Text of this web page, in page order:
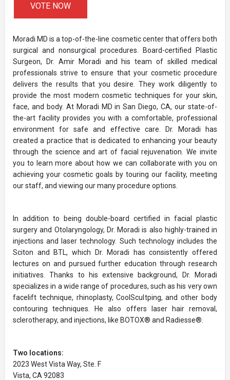
VOTE NOW
Moradi MD is a top-of-the-line cosmetic center that offers both
surgical and nonsurgical procedures. Board-certified Plastic
Surgeon, Dr. Amir Moradi and his team of skilled medical
professionals strive to ensure that your cosmetic procedure
delivers the results that you desire. They work diligently to
provide the most modern cosmetic techniques for your skin,
face, and body. At Moradi MD in San Diego, CA, our state-of-
the-art facility provides you with a comfortable, professional
environment for safe and effective care. Dr. Moradi has
created a practice that is dedicated to enhancing your beauty
through the science and art of facial rejuvenation. We invite
you to learn more about how we can collaborate with you on
achieving your cosmetic goals by touring our facility, meeting
our staff, and viewing our many procedure options.
In addition to being double-board certified in facial plastic
surgery and Otolaryngology, Dr. Moradi is also highly-trained in
injections and laser technology. Such technology includes the
Sciton and BTL, which Dr. Moradi has consistently offered
lectures on and pursued further education through research
initiatives. Thanks to his extensive background, Dr. Moradi
specializes in a wide range of procedures, such as his very own
facelift technique, rhinoplasty, CoolScultping, and other body
contouring techniques. He also offers laser hair removal,
sclerotherapy, and injections, like BOTOX® and Radiesse®.
Two locations:
2023 West Vista Way, Ste. F
Vista, CA 92083